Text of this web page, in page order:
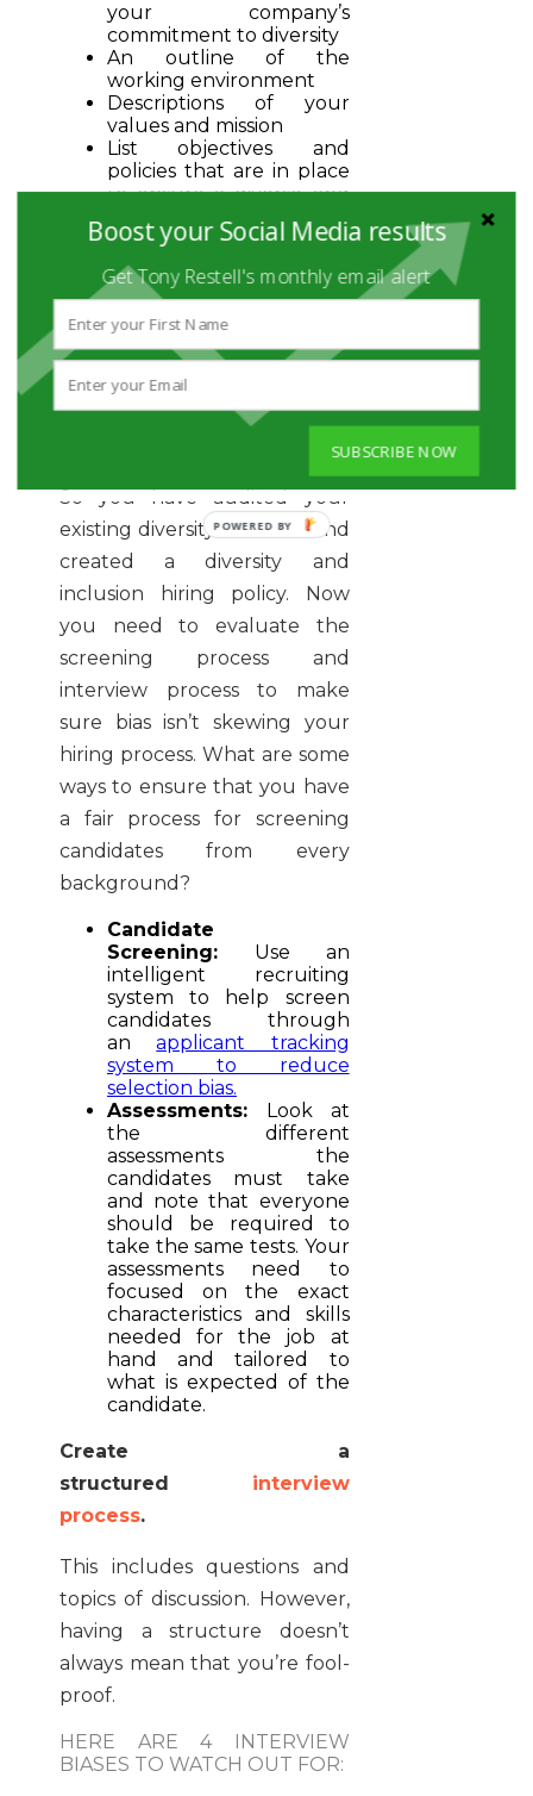
your company’s
commitment to diversity
An outline of the
working environment
Descriptions of your
values and mission
List objectives and
policies that are in place
to ensure a diverse and
Get more information on how
you cancreate your own
diversity document
company!
EVALUATE YOUR
INTERACTIONS WITH
So you have audited your
existing diversity initiatives and
created a diversity and
inclusion hiring policy. Now
you need to evaluate the
screening process and
interview process to make
sure bias isn’t skewing your
hiring process. What are some
ways to ensure that you have
a fair process for screening
candidates from every
background?
Candidate
Screening: Use an
intelligent recruiting
system to help screen
candidates through
anapplicant tracking
system to reduce
selection bias.
Assessments: Look at
the different
assessments the
candidates must take
and note that everyone
should be required to
take the same tests. Your
assessments need to
focused on the exact
characteristics and skills
needed for the job at
hand and tailored to
what is expected of the
candidate.
Create a
structured interview
process.
This includes questions and
topics of discussion. However,
having a structure doesn’t
always mean that you’re fool-
proof.
HERE ARE 4 INTERVIEW
BIASES TO WATCH OUT FOR:
Boost your Social Media results
Get Tony Restell's monthly email alert
SUBSCRIBE NOW